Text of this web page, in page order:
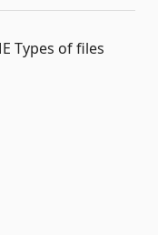
Types of files